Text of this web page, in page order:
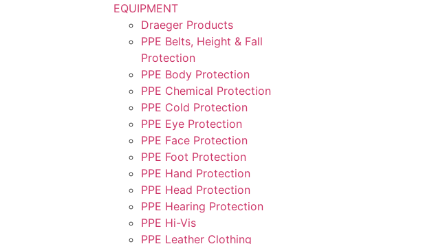
EQUIPMENT
Draeger Products
PPE Belts, Height & Fall
Protection
PPE Body Protection
PPE Chemical Protection
PPE Cold Protection
PPE Eye Protection
PPE Face Protection
PPE Foot Protection
PPE Hand Protection
PPE Head Protection
PPE Hearing Protection
PPE Hi-Vis
PPE Leather Clothing